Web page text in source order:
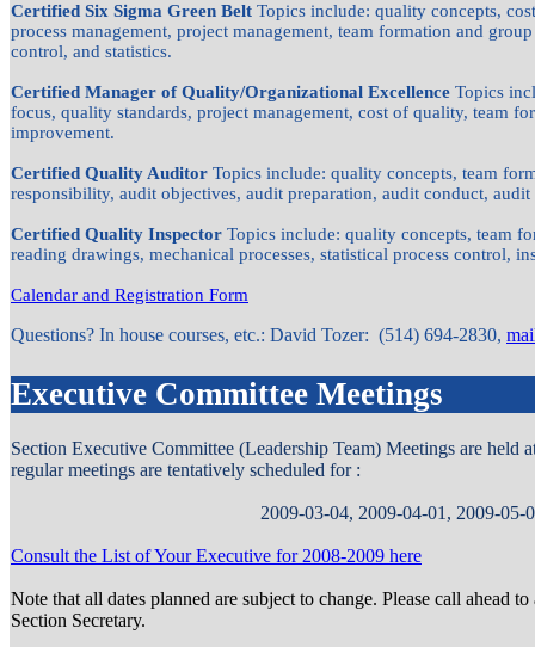
Certified Six Sigma Green Belt Topics include: quality concepts,
process management, project management, team formation and
control, and statistics.
Certified Manager of Quality/Organizational Excellence Topics
focus, quality standards, project management, cost of quality, team
improvement.
Certified Quality Auditor Topics include: quality concepts, team
responsibility, audit objectives, audit preparation, audit conduct,
Certified Quality Inspector Topics include: quality concepts, team
reading drawings, mechanical processes, statistical process control,
Calendar and Registration Form
Questions? In house courses, etc.: David Tozer: (514) 694-2830,
Executive Committee Meetings
Section Executive Committee (Leadership Team) Meetings are held
regular meetings are tentatively scheduled for :
2009-03-04, 2009-04-01, 2009-05-
Consult the List of Your Executive for 2008-2009 here
Note that all dates planned are subject to change. Please call ahead
Section Secretary.